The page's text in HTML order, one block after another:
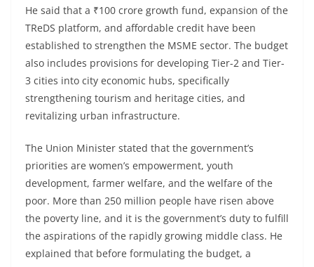
He said that a ₹100 crore growth fund, expansion of the
TReDS platform, and affordable credit have been
established to strengthen the MSME sector. The budget
also includes provisions for developing Tier-2 and Tier-
3 cities into city economic hubs, specifically
strengthening tourism and heritage cities, and
revitalizing urban infrastructure.
The Union Minister stated that the government’s
priorities are women’s empowerment, youth
development, farmer welfare, and the welfare of the
poor. More than 250 million people have risen above
the poverty line, and it is the government’s duty to fulfill
the aspirations of the rapidly growing middle class. He
explained that before formulating the budget, a